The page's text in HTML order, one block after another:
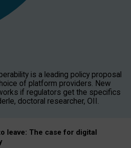
is a leading policy proposal
of platform providers. New
if regulators get the specifics
doctoral researcher, OII.
leave: The case for digital